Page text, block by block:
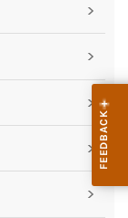
>
>
>
>
>